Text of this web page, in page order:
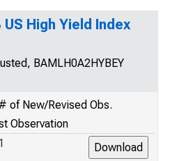
High Yield Index
BAMLH0A2HYBEY
of New/Revised Obs.
Observation